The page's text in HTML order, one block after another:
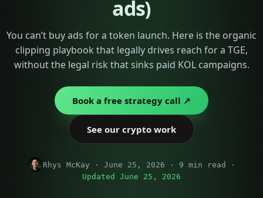
ads)
You can’t buy ads for a token launch. Here is the organic
clipping playbook that legally drives reach for a TGE,
without the legal risk that sinks paid KOL campaigns.
Book a free strategy call ↗
See our crypto work
Rhys McKay · June 25, 2026 · 9 min read ·
Updated June 25, 2026